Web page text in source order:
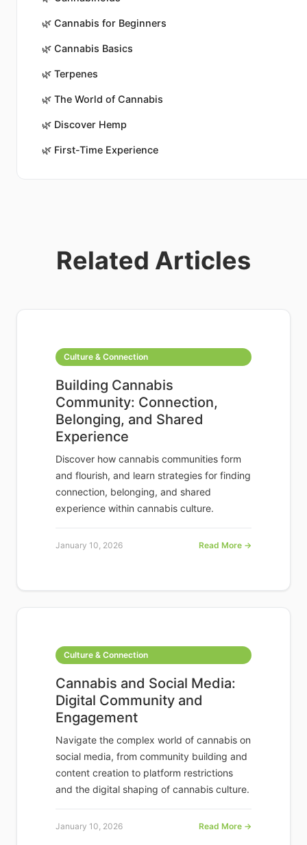
🌿 Cannabis for Beginners
🌿 Cannabis Basics
🌿 Terpenes
🌿 The World of Cannabis
🌿 Discover Hemp
🌿 First-Time Experience
Related Articles
Culture & Connection
Building Cannabis
Community: Connection,
Belonging, and Shared
Experience
Discover how cannabis communities form
and flourish, and learn strategies for finding
connection, belonging, and shared
experience within cannabis culture.
January 10, 2026 Read More →
Culture & Connection
Cannabis and Social Media:
Digital Community and
Engagement
Navigate the complex world of cannabis on
social media, from community building and
content creation to platform restrictions
and the digital shaping of cannabis culture.
January 10, 2026 Read More →